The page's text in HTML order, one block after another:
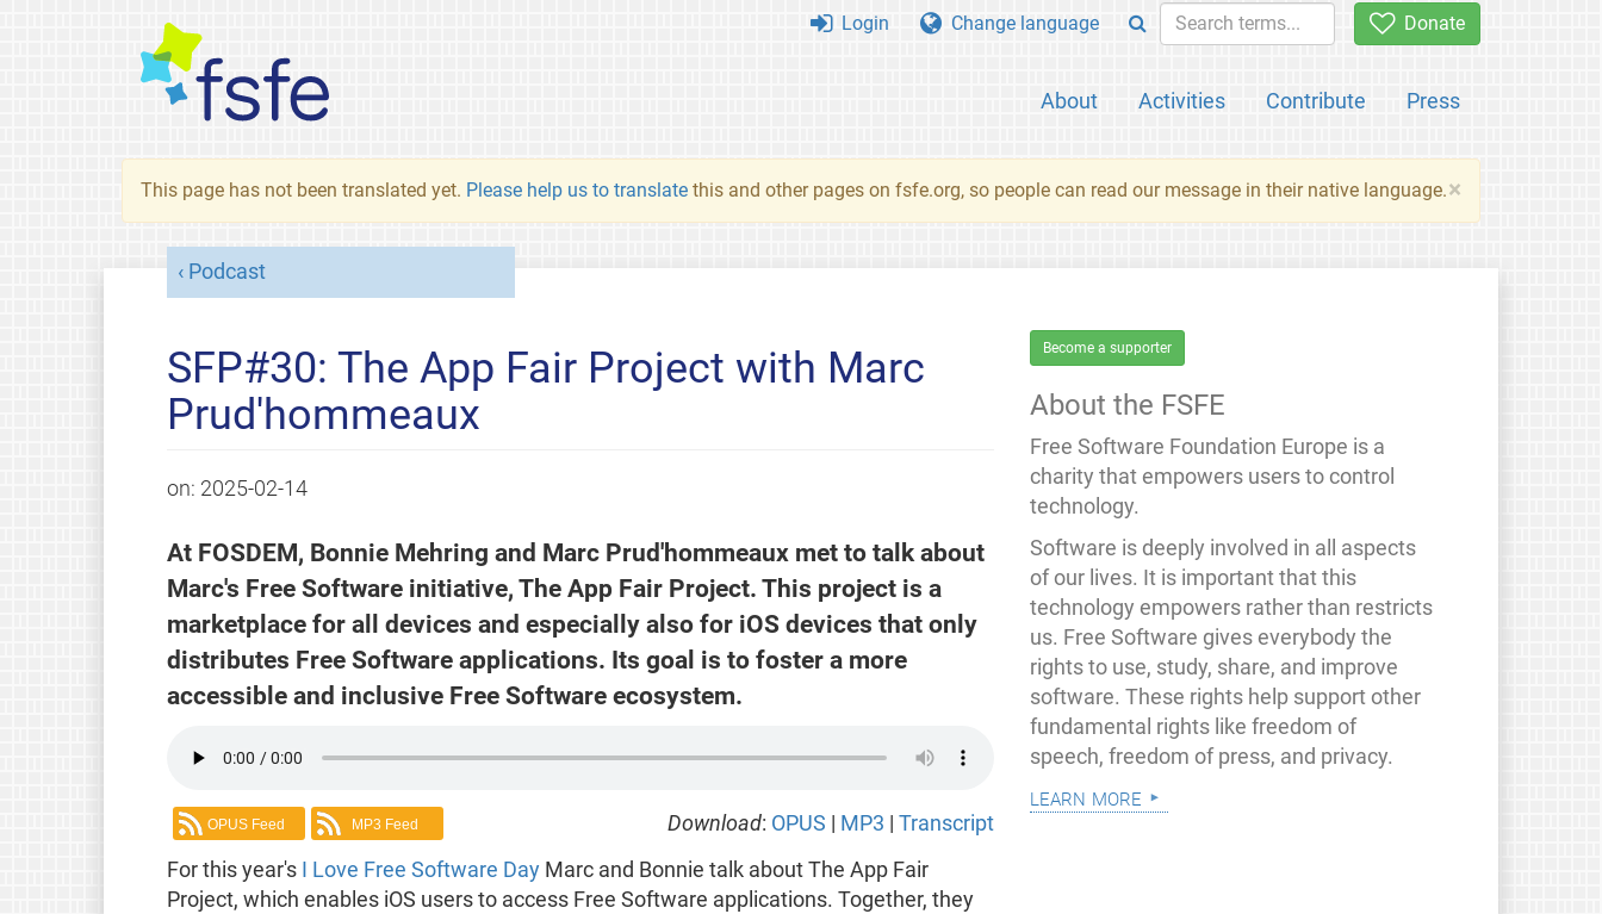
Donate
About Activities Contribute Press
Login Change language
×
This page has not been translated yet. Please help us to translate this and other pages on fsfe.org, so people can read our message in their native language.
Podcast
SFP#30: The App Fair Project with Marc
Prud'hommeaux
on: 2025-02-14
At FOSDEM, Bonnie Mehring and Marc Prud'hommeaux met to talk about
Marc's Free Software initiative, The App Fair Project. This project is a
marketplace for all devices and especially also for iOS devices that only
distributes Free Software applications. Its goal is to foster a more
accessible and inclusive Free Software ecosystem.
OPUS Feed MP3 Feed Download: OPUS | MP3 |Transcript
For this year's I Love Free Software DayMarc and Bonnie talk about The App Fair
Project, which enables iOS users to access Free Software applications. Together, they
Become a supporter
About the FSFE
Free Software Foundation Europe is a
charity that empowers users to control
technology.
Software is deeply involved in all aspects
of our lives. It is important that this
technology empowers rather than restricts
us. Free Software gives everybody the
rights to use, study, share, and improve
software. These rights help support other
fundamental rights like freedom of
speech, freedom of press, and privacy.
learn more